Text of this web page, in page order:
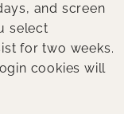
and screen
select
for two weeks.
cookies will